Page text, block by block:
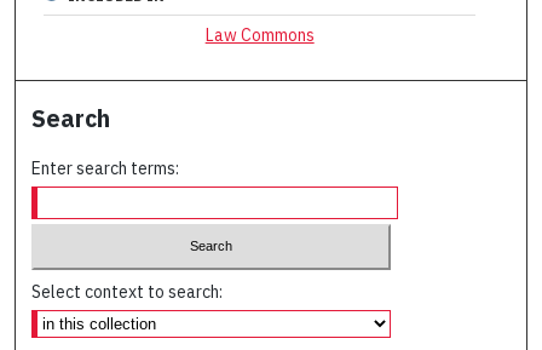
Law Commons
Search
Enter search terms:
Select context to search: